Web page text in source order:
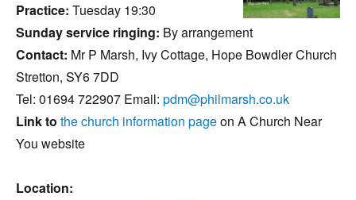
Practice: Tuesday 19:30
Sunday service ringing: By arrangement
Contact: Mr P Marsh, Ivy Cottage, Hope Bowdler Church
Stretton, SY6 7DD
Tel: 01694 722907 Email: pdm@philmarsh.co.uk
Link to the church information pageon A Church Near
You website
Location: